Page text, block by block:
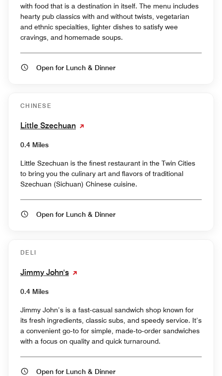
with food that is a destination in itself. The menu includes
hearty pub classics with and without twists, vegetarian
and ethnic specialties, lighter dishes to satisfy wee
cravings, and homemade soups.
Open for Lunch & Dinner
CHINESE
Little Szechuan
0.4 Miles
Little Szechuan is the finest restaurant in the Twin Cities
to bring you the culinary art and flavors of traditional
Szechuan (Sichuan) Chinese cuisine.
Open for Lunch & Dinner
DELI
Jimmy John's
0.4 Miles
Jimmy John’s is a fast‑casual sandwich shop known for
its fresh ingredients, classic subs, and speedy service. It’s
a convenient go‑to for simple, made‑to‑order sandwiches
with a focus on quality and quick turnaround.
Open for Lunch & Dinner